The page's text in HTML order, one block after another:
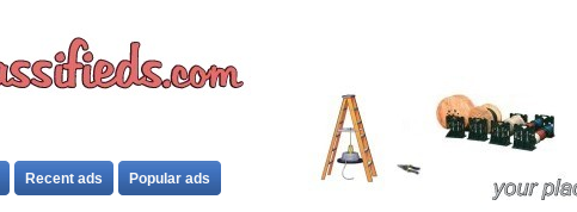
Recent ads Popular ads